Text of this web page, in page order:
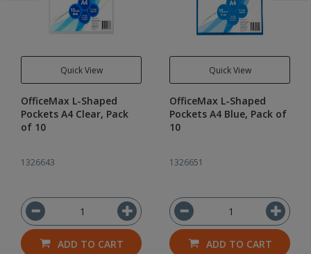
Quick View
OfficeMax L-Shaped
Pockets A4 Clear, Pack
of 10
1326643
ADD TO CART
Quick View
OfficeMax L-Shaped
Pockets A4 Blue, Pack of
10
1326651
ADD TO CART